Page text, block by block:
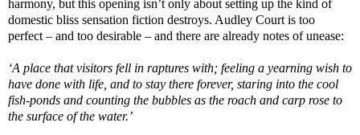
harmony, but this opening isn’t only about setting up the kind of
domestic bliss sensation fiction destroys. Audley Court is too
perfect – and too desirable – and there are already notes of unease:
‘A place that visitors fell in raptures with; feeling a yearning wish to
have done with life, and to stay there forever, staring into the cool
fish-ponds and counting the bubbles as the roach and carp rose to
the surface of the water.’